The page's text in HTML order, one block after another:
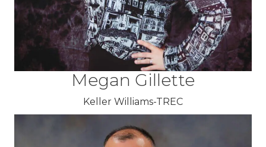
Megan Gillette
Keller Williams-TREC